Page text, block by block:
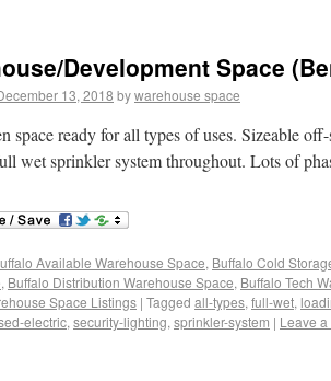
Development Space
13, 2018 bywarehouse space
space ready for all types of uses. Sizeable
wet sprinkler system throughout. Lots of
Available Warehouse Space, Buffalo Cold
, Buffalo Distribution Warehouse Space, Buffalo Tech
Space Listings | Tagged all-types, full-wet,
electric, security-lighting, sprinkler-system | Leave